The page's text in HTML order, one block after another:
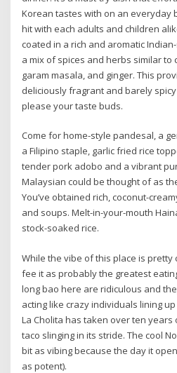
Korean tastes with on an everyday
hit with each adults and children
coated in a rich and aromatic
a mix of spices and herbs similar to
garam masala, and ginger. This
deliciously fragrant and barely
please your taste buds.
Come for home-style pandesal, a
a Filipino staple, garlic fried rice
tender pork adobo and a vibrant
Malaysian could be thought of as
You’ve obtained rich, coconut-
and soups. Melt-in-your-mouth
stock-soaked rice.
While the vibe of this place is
fee it as probably the greatest
long bao here are ridiculous and
acting like crazy individuals lining
La Cholita has taken over ten
taco slinging in its stride. The cool
bit as vibing because the day it
as potent).